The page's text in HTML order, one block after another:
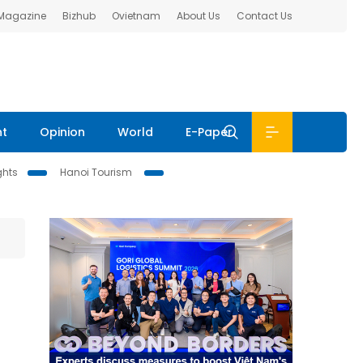
Bizhub Ovietnam About Us Contact Us
Opinion World E-Paper
Hanoi Tourism